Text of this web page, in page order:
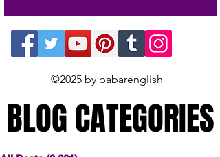
©2025 by babarenglish
BLOG CATEGORIES
BLOG CATEGORIES